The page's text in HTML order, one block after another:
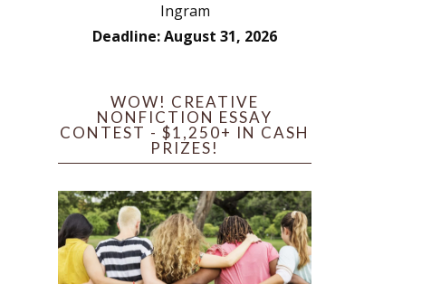
Ingram
Deadline: August 31, 2026
WOW! CREATIVE
NONFICTION ESSAY
CONTEST - $1,250+ IN CASH
PRIZES!